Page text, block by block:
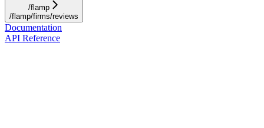
/flamp
/flamp/firms/reviews
Documentation
API Reference